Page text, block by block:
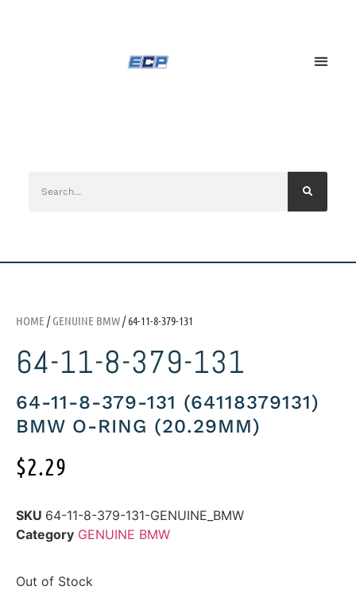
HOME /GENUINE BMW/ 64-11-8-379-131
64-11-8-379-131
64-11-8-379-131 (64118379131)
BMW O-RING (20.29MM)
$2.29
SKU 64-11-8-379-131-GENUINE_BMW
Category GENUINE BMW
Out of Stock